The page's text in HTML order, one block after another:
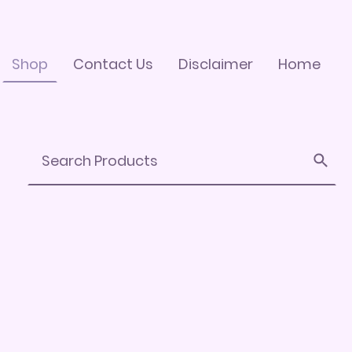
Shop Contact Us Disclaimer Home